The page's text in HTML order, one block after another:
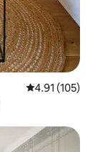
4.91 out of 5
4.91 (105)